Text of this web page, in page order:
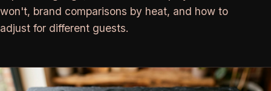
won't, brand comparisons by heat, and how to
adjust for different guests.